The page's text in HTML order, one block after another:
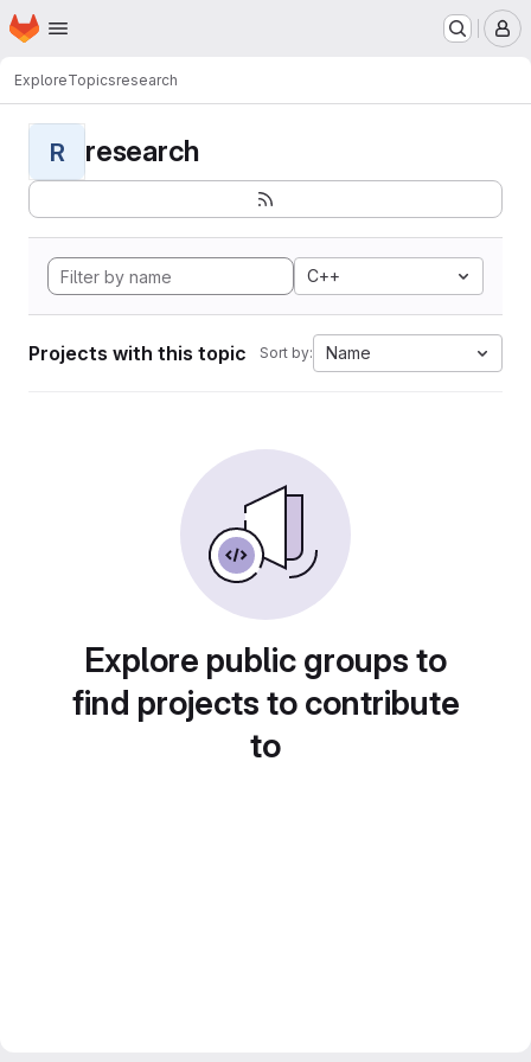
Skip to main content
Homepage
ExploreTopicsresearch
R research
C++
Projects with this topic Sort by: Name
Explore public groups to
find projects to contribute
to